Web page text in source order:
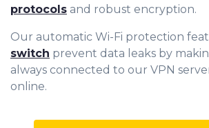
protocols and robust encryption.
Our automatic Wi-Fi protection
switch prevent data leaks by
always connected to our VPN
online.